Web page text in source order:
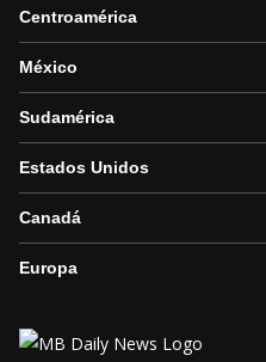
Centroamérica
México
Sudamérica
Estados Unidos
Canadá
Europa